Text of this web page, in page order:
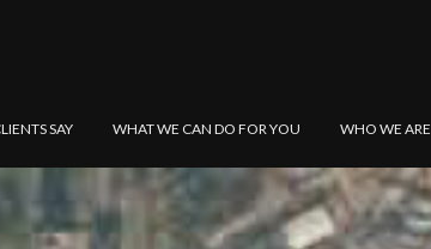
SAY WHAT WE CAN DO FOR YOU WHO WE ARE